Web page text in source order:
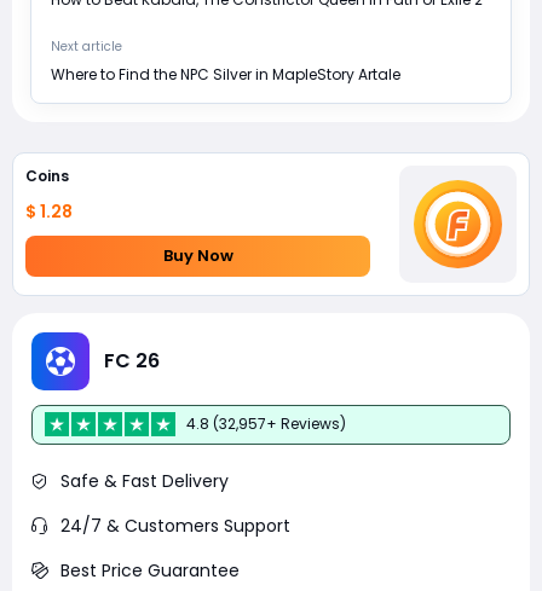
Next article
Where to Find the NPC Silver in MapleStory Artale
Coins
$ 1.28
Buy Now
FC 26
4.8 (32,957+ Reviews)
Safe & Fast Delivery
24/7 & Customers Support
Best Price Guarantee